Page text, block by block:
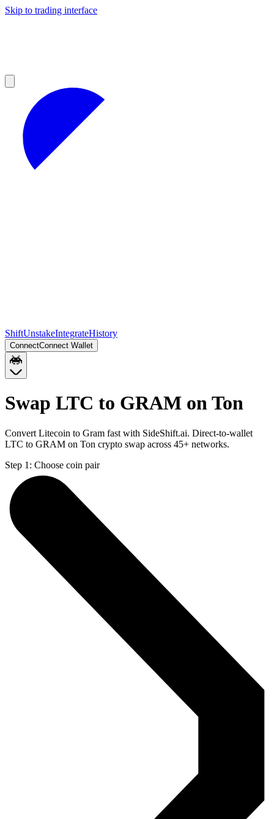
Skip to trading interface
ShiftUnstakeIntegrateHistory
ConnectConnect Wallet
Swap LTC to GRAM on Ton
Convert Litecoin to Gram fast with SideShift.ai. Direct-to-wallet
LTC to GRAM on Ton crypto swap across 45+ networks.
Step 1: Choose coin pair